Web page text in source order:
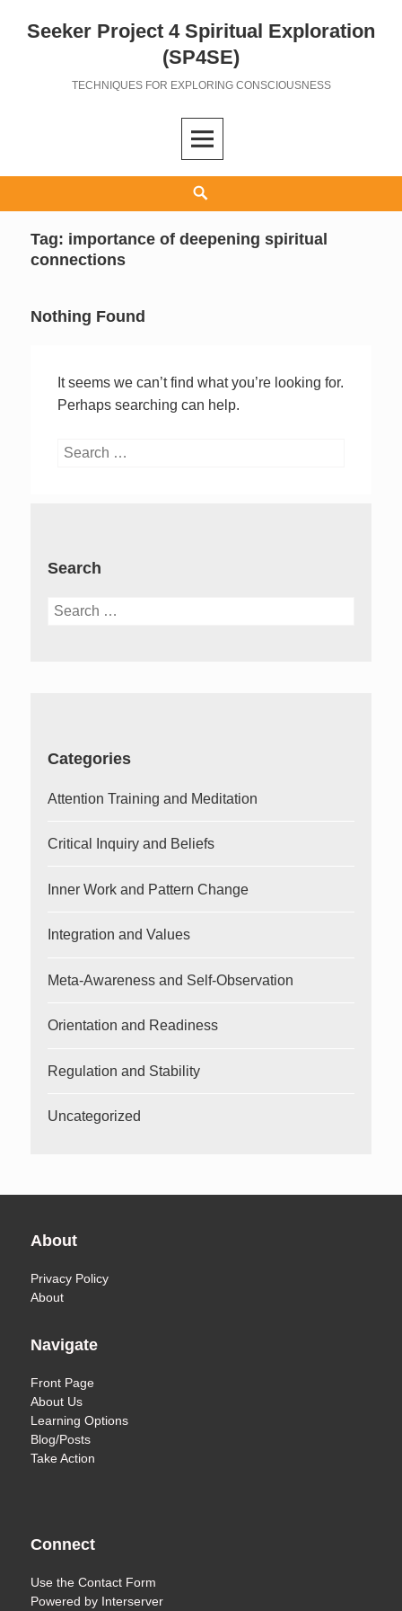
Seeker Project 4 Spiritual Exploration
(SP4SE)
TECHNIQUES FOR EXPLORING CONSCIOUSNESS
Tag: importance of deepening spiritual
connections
Nothing Found
It seems we can’t find what you’re looking for.
Perhaps searching can help.
Search
Search
Search
Categories
Attention Training and Meditation
Critical Inquiry and Beliefs
Inner Work and Pattern Change
Integration and Values
Meta-Awareness and Self-Observation
Orientation and Readiness
Regulation and Stability
Uncategorized
About
Privacy Policy
About
Navigate
Front Page
About Us
Learning Options
Blog/Posts
Take Action
Connect
Use theContact Form
Powered by Interserver